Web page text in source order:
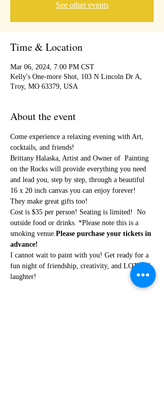
See other events
Time & Location
Mar 06, 2024, 7:00 PM CST
Kelly's One-more Shot, 103 N Lincoln Dr A,
Troy, MO 63379, USA
About the event
Come experience a relaxing evening with Art,
cocktails, and friends!
Brittany Halaska, Artist and Owner of  Painting
on the Rocks will provide everything you need
and lead you, step by step, through a beautiful
16 x 20 inch canvas you can enjoy forever!
They make great gifts too!
Cost is $35 per person! Seating is limited!
No
outside food or drinks. *Please note this is a
smoking venue.Please purchase your tickets in
advance!
I cannot wait to paint with you! Get ready for a
fun night of friendship, creativity, and LOTS of
laughter!